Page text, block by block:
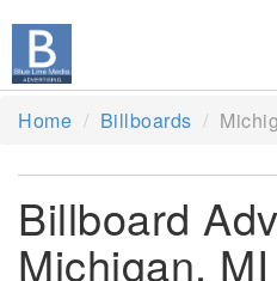
Home Billboards
Billboard
Michigan, MI